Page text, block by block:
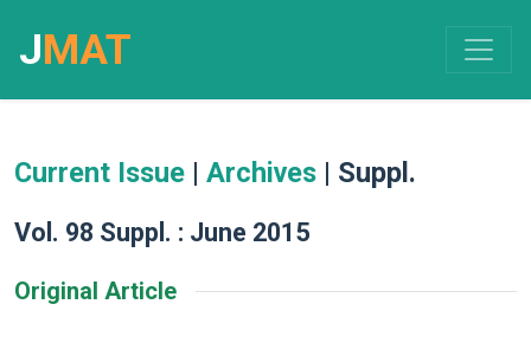
JMAT
Current Issue | Archives | Suppl.
Vol. 98 Suppl. : June 2015
Original Article